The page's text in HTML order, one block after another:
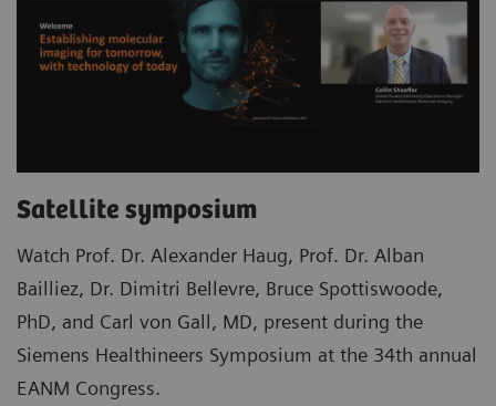
Satellite symposium
Watch Prof. Dr. Alexander Haug, Prof. Dr. Alban
Bailliez, Dr. Dimitri Bellevre, Bruce Spottiswoode,
PhD, and Carl von Gall, MD, present during the
Siemens Healthineers Symposium at the 34th annual
EANM Congress.